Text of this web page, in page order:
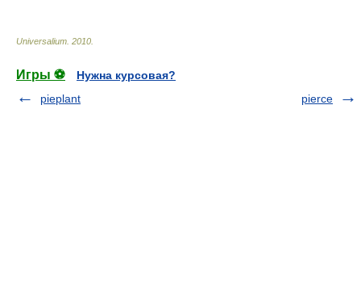
Universalium 2010
Игры ⚽
Нужна курсовая?
pieplant
pierce